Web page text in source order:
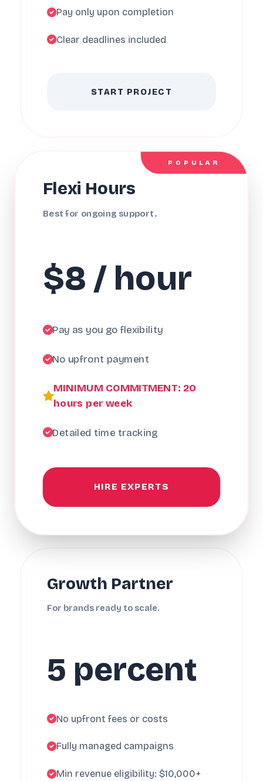
Pay only upon completion
Clear deadlines included
START PROJECT
POPULAR
Flexi Hours
Best for ongoing support.
$8 / hour
Pay as you go flexibility
No upfront payment
MINIMUM COMMITMENT: 20
hours per week
Detailed time tracking
HIRE EXPERTS
Growth Partner
For brands ready to scale.
5 percent
No upfront fees or costs
Fully managed campaigns
Min revenue eligibility: $10,000+